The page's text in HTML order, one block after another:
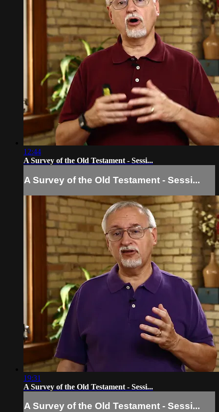
12:44
A Survey of the Old Testament - Sessi...
A Survey of the Old Testament - Sessi...
19:31
A Survey of the Old Testament - Sessi...
A Survey of the Old Testament - Sessi...